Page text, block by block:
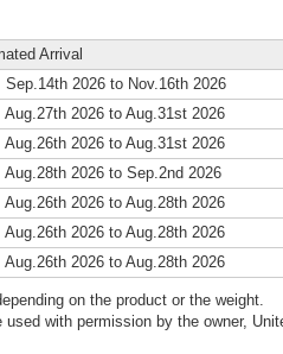
Arrival
Sep.14th 2026 to Nov.16th 2026
Aug.27th 2026 to Aug.31st 2026
Aug.26th 2026 to Aug.31st 2026
Aug.28th 2026 to Sep.2nd 2026
Aug.26th 2026 to Aug.28th 2026
Aug.26th 2026 to Aug.28th 2026
Aug.26th 2026 to Aug.28th 2026
on the product or the weight.
with permission by the owner,